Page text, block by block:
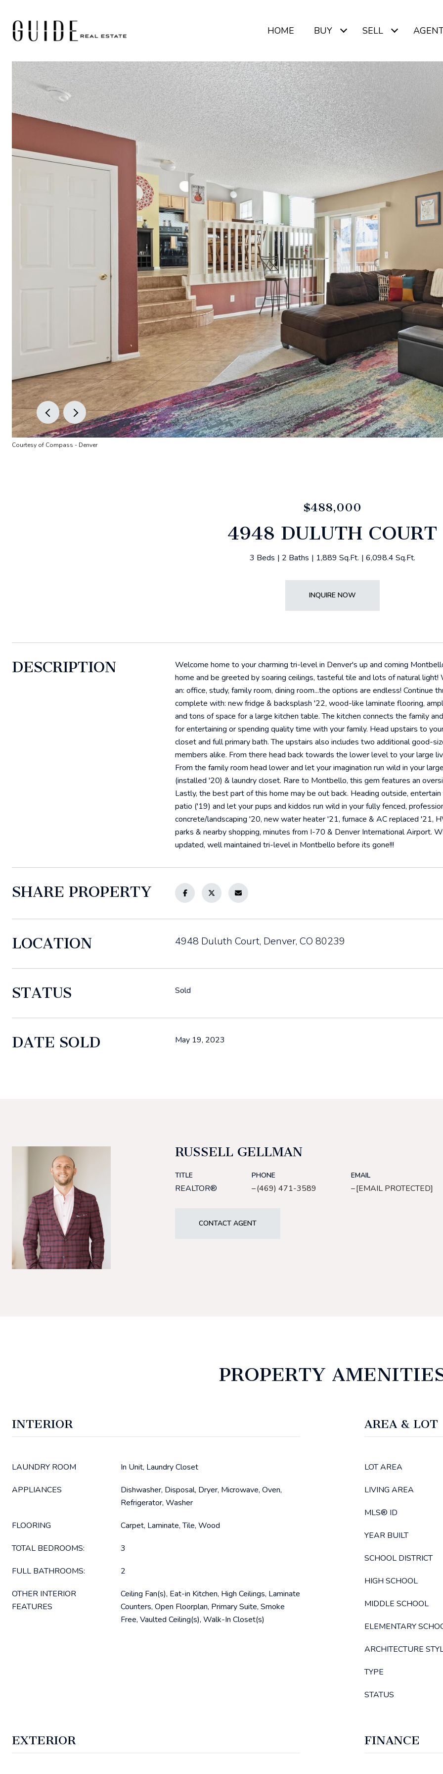
HOME BUY SELL
Courtesy of Compass - Denver
$488,000
4948 DULUTH COURT
3 Beds 2 Baths 1,889 Sq.Ft. 6,098.4 Sq.Ft.
INQUIRE NOW
DESCRIPTION
Welcome home to your charming tri-level in Denver's up and coming
home and be greeted by soaring ceilings, tasteful tile and lots of natural
an: office, study, family room, dining room...the options are endless! Continue
complete with: new fridge & backsplash '22, wood-like laminate flooring,
and tons of space for a large kitchen table. The kitchen connects the family
for entertaining or spending quality time with your family. Head upstairs to
closet and full primary bath. The upstairs also includes two additional good-
members alike. From there head back towards the lower level to your large
From the family room head lower and let your imagination run wild in your
(installed '20) & laundry closet. Rare to Montbello, this gem features an
Lastly, the best part of this home may be out back. Heading outside,
patio ('19) and let your pups and kiddos run wild in your fully fenced,
concrete/landscaping '20, new water heater '21, furnace & AC replaced '21,
parks & nearby shopping, minutes from I-70 & Denver International Airport.
updated, well maintained tri-level in Montbello before its gone!!!
SHARE PROPERTY
LOCATION 4948 Duluth Court, Denver, CO 80239
STATUS Sold
DATE SOLD May 19, 2023
RUSSELL GELLMAN
TITLE
REALTOR®
PHONE
(469) 471-3589
EMAIL
[EMAIL PROTECTED]
CONTACT AGENT
PROPERTY
INTERIOR
LAUNDRY ROOM In Unit, Laundry Closet
APPLIANCES
Dishwasher, Disposal, Dryer, Microwave, Oven,
Refrigerator, Washer
FLOORING Carpet, Laminate, Tile, Wood
TOTAL BEDROOMS: 3
FULL BATHROOMS: 2
OTHER INTERIOR
FEATURES
Ceiling Fan(s), Eat-in Kitchen, High Ceilings, Laminate
Counters, Open Floorplan, Primary Suite, Smoke
Free, Vaulted Ceiling(s), Walk-In Closet(s)
AREA & LOT
LOT AREA
LIVING AREA
MLS® ID
YEAR BUILT
SCHOOL DISTRICT
HIGH SCHOOL
MIDDLE SCHOOL
ELEMENTARY
ARCHITECTURE
TYPE
STATUS
EXTERIOR FINANCE